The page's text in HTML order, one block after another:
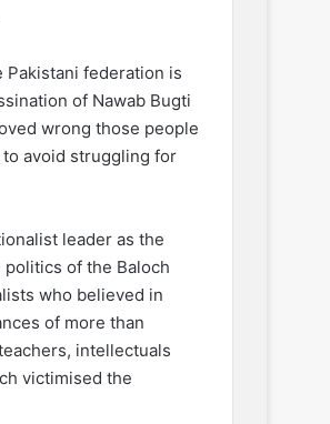
Pakistani federation is
of Nawab Bugti
wrong those people
avoid struggling for
leader as the
politics of the Baloch
who believed in
of more than
intellectuals
victimised the